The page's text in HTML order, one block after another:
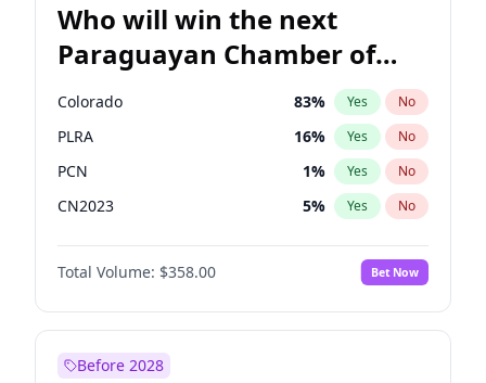
Who will win the next
Paraguayan Chamber of
Deputies election?
Colorado 83% Yes No
PLRA 16% Yes No
PCN 1% Yes No
CN2023 5% Yes No
PPQ 5%
PEN No
Total Volume: $358.00 Bet Now
Before 2028